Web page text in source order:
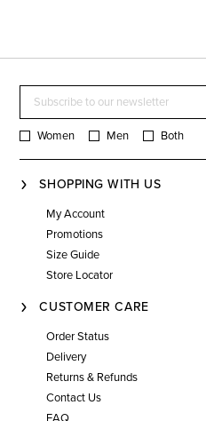
Women Men Both
SHOPPING WITH US
My Account
Promotions
Size Guide
Store Locator
CUSTOMER CARE
Order Status
Delivery
Returns & Refunds
Contact Us